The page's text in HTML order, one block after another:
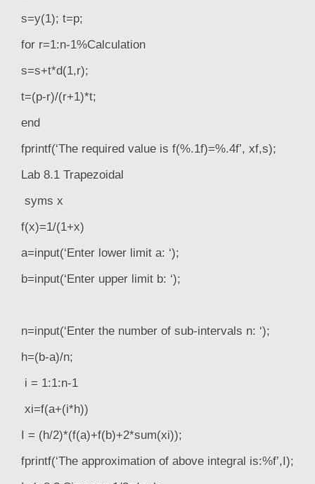
s=y(1); t=p;
for r=1:n-1%Calculation
s=s+t*d(1,r);
t=(p-r)/(r+1)*t;
end
fprintf(‘The required value is f(%.1f)=%.4f’, xf,s);
Lab 8.1 Trapezoidal
syms x
f(x)=1/(1+x)
a=input(‘Enter lower limit a: ‘);
b=input(‘Enter upper limit b: ‘);
n=input(‘Enter the number of sub-intervals n: ‘);
h=(b-a)/n;
i = 1:1:n-1
xi=f(a+(i*h))
I = (h/2)*(f(a)+f(b)+2*sum(xi));
fprintf(‘The approximation of above integral is:%f’,I);